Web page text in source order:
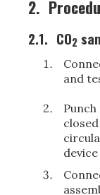
2.
2.1. CO2
and